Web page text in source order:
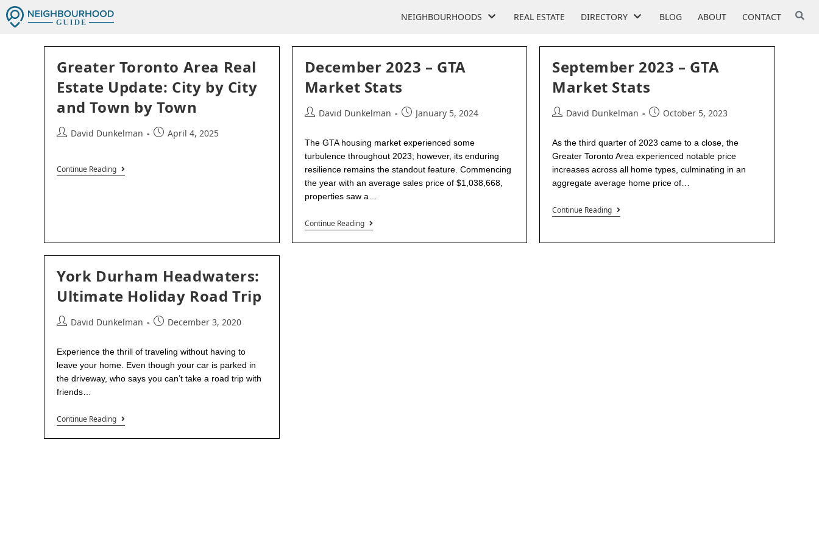
NEIGHBOURHOODS REAL ESTATE DIRECTORY BLOG ABOUT CONTACT
Greater Toronto Area Real
Estate Update: City by City
and Town by Town
David Dunkelman April 4, 2025
Continue Reading
December 2023 – GTA
Market Stats
David Dunkelman January 5, 2024
The GTA housing market experienced some
turbulence throughout 2023; however, its enduring
resilience remains the standout feature. Commencing
the year with an average sales price of $1,038,668,
properties saw a…
Continue Reading
September 2023 – GTA
Market Stats
David Dunkelman October 5, 2023
As the third quarter of 2023 came to a close, the
Greater Toronto Area experienced notable price
increases across all home types, culminating in an
aggregate average home price of…
Continue Reading
York Durham Headwaters:
Ultimate Holiday Road Trip
David Dunkelman December 3, 2020
Experience the thrill of traveling without having to
leave your home. Even though your car is parked in
the driveway, who says you can’t take a road trip with
friends…
Continue Reading